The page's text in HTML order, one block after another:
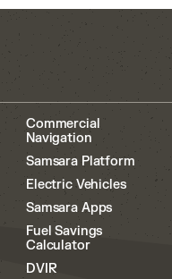
Commercial
Navigation
Samsara Platform
Electric Vehicles
Samsara Apps
Fuel Savings
Calculator
DVIR